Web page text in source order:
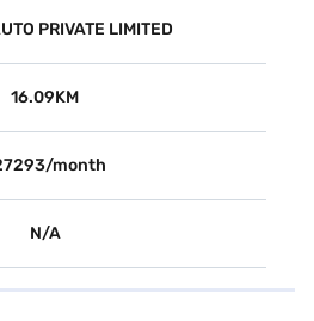
PRIVATE LIMITED
16.09KM
month
N/A